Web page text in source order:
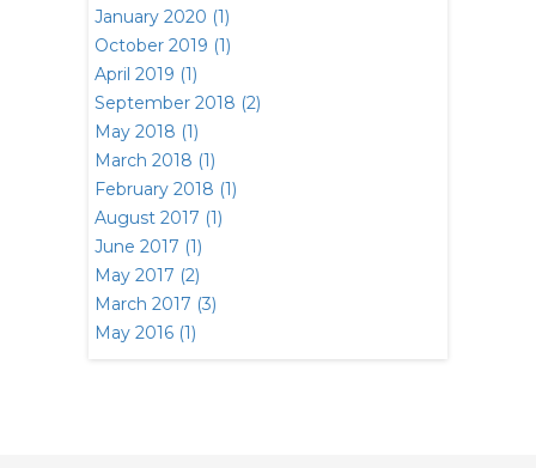
January 2020 (1)
October 2019 (1)
April 2019 (1)
September 2018 (2)
May 2018 (1)
March 2018 (1)
February 2018 (1)
August 2017 (1)
June 2017 (1)
May 2017 (2)
March 2017 (3)
May 2016 (1)